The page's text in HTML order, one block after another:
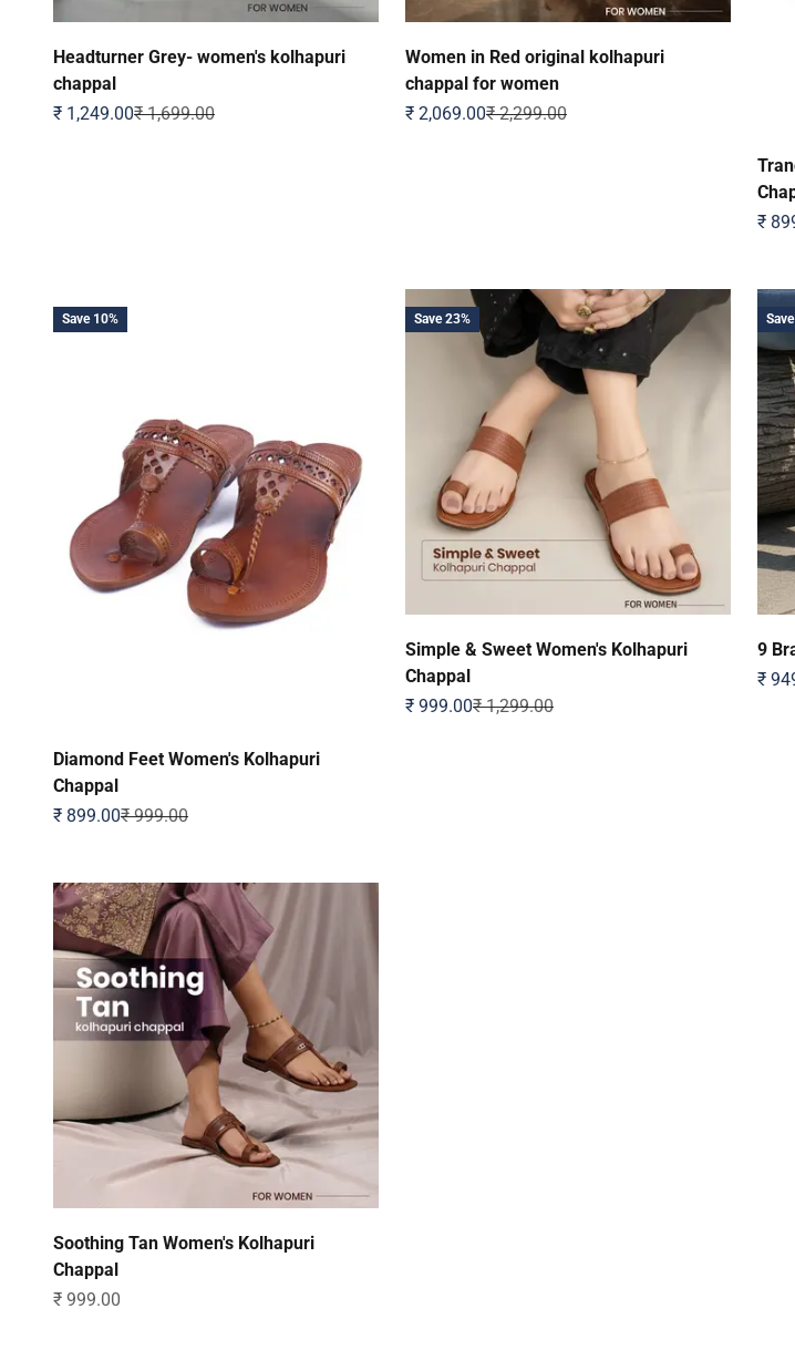
Headturner Grey- women's kolhapuri
chappal
Sale price
₹ 1,249.00Regular price
₹ 1,699.00
Women in Red original kolhapuri
chappal for women
Sale price
₹ 2,069.00Regular price
₹ 2,299.00
₹
Save 10%
Diamond Feet Women's Kolhapuri
Chappal
Sale price
₹ 899.00Regular price
₹ 999.00
Save 23%
Simple & Sweet Women's Kolhapuri
Chappal
Sale price
₹ 999.00Regular price
₹ 1,299.00
9
₹
Soothing Tan Women's Kolhapuri
Chappal
Sale price
₹ 999.00